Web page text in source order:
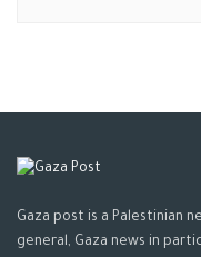
Gaza post is a Palestinian
general, Gaza news in